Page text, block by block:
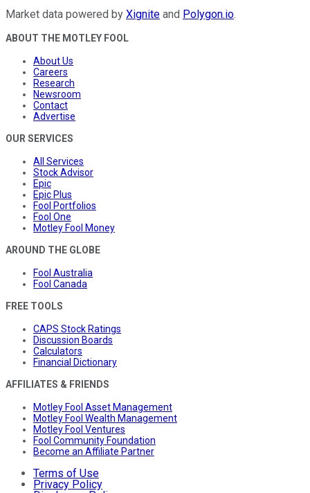
Market data powered by Xignite and Polygon.io.
ABOUT THE MOTLEY FOOL
About Us
Careers
Research
Newsroom
Contact
Advertise
OUR SERVICES
All Services
Stock Advisor
Epic
Epic Plus
Fool Portfolios
Fool One
Motley Fool Money
AROUND THE GLOBE
Fool Australia
Fool Canada
FREE TOOLS
CAPS Stock Ratings
Discussion Boards
Calculators
Financial Dictionary
AFFILIATES & FRIENDS
Motley Fool Asset Management
Motley Fool Wealth Management
Motley Fool Ventures
Fool Community Foundation
Become an Affiliate Partner
Terms of Use
Privacy Policy